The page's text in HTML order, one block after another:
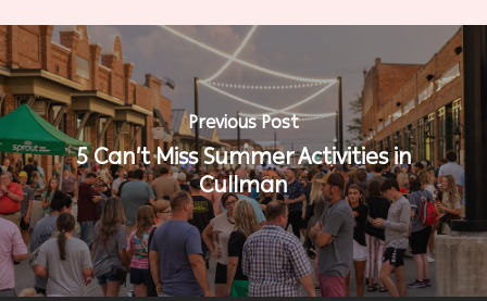
Previous Post
5 Can’t Miss Summer Activities in
Cullman